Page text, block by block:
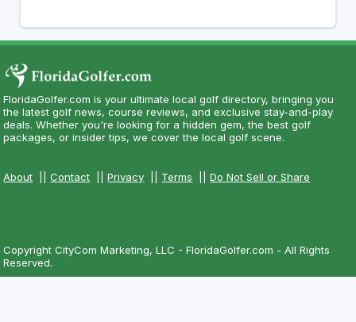
FloridaGolfer.com is your ultimate local golf directory, bringing you
the latest golf news, course reviews, and exclusive stay-and-play
deals. Whether you're looking for a hidden gem, the best golf
packages, or insider tips, we cover the local golf scene.
About ||Contact ||Privacy Terms ||Do Not Sell or Share
Copyright CityCom Marketing, LLC - FloridaGolfer.com - All Rights
Reserved.